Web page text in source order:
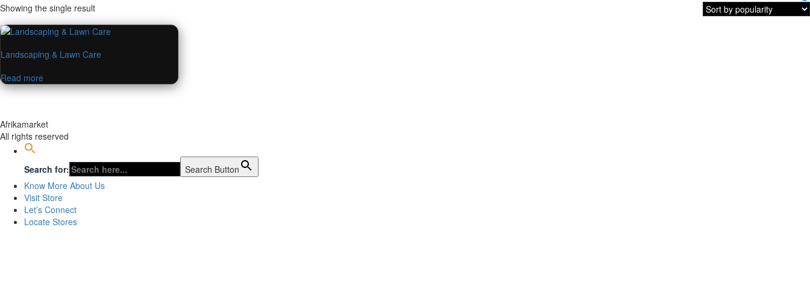
Showing the single result
Landscaping & Lawn Care
Read more
Afrikamarket
All rights reserved
Search for:
Search Button
Know More About Us
Visit Store
Let’s Connect
Locate Stores